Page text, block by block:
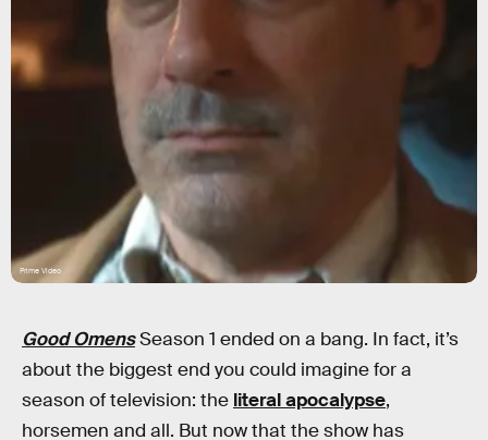
Prime Video
Good OmensSeason 1 ended on a bang. In fact, it’s
about the biggest end you could imagine for a
season of television: the literal apocalypse,
horsemen and all. But now that the show has